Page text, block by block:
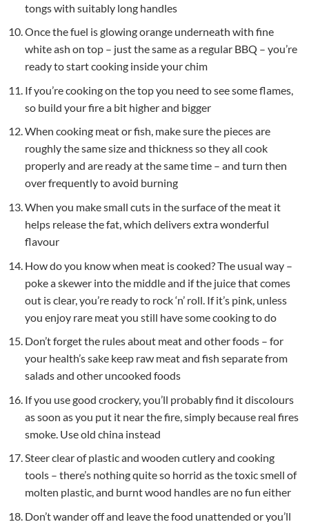
tongs with suitably long handles
Once the fuel is glowing orange underneath with fine
white ash on top – just the same as a regular BBQ – you’re
ready to start cooking inside your chim
If you’re cooking on the top you need to see some flames,
so build your fire a bit higher and bigger
When cooking meat or fish, make sure the pieces are
roughly the same size and thickness so they all cook
properly and are ready at the same time – and turn then
over frequently to avoid burning
When you make small cuts in the surface of the meat it
helps release the fat, which delivers extra wonderful
flavour
How do you know when meat is cooked? The usual way –
poke a skewer into the middle and if the juice that comes
out is clear, you’re ready to rock ‘n’ roll. If it’s pink, unless
you enjoy rare meat you still have some cooking to do
Don’t forget the rules about meat and other foods – for
your health’s sake keep raw meat and fish separate from
salads and other uncooked foods
If you use good crockery, you’ll probably find it discolours
as soon as you put it near the fire, simply because real fires
smoke. Use old china instead
Steer clear of plastic and wooden cutlery and cooking
tools – there’s nothing quite so horrid as the toxic smell of
molten plastic, and burnt wood handles are no fun either
Don’t wander off and leave the food unattended or you’ll